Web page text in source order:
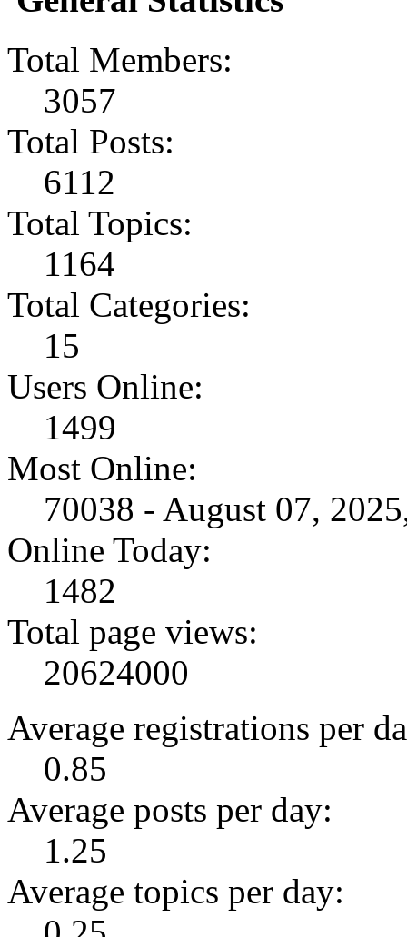
Total Members:
3057
Total Posts:
6112
Total Topics:
1164
Total Categories:
15
Users Online:
1499
Most Online:
70038 - August 07,
Online Today:
1482
Total page views:
20624000
Average registrations per
0.85
Average posts per day:
1.25
Average topics per day: